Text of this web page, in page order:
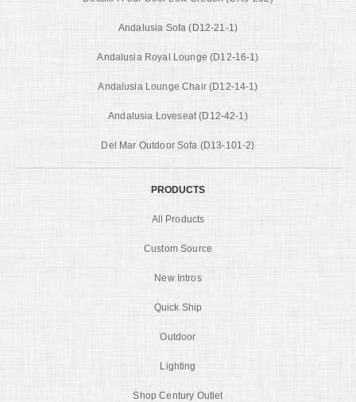
Andalusia Sofa (D12-21-1)
Andalusia Royal Lounge (D12-16-1)
Andalusia Lounge Chair (D12-14-1)
Andalusia Loveseat (D12-42-1)
Del Mar Outdoor Sofa (D13-101-2)
PRODUCTS
All Products
Custom Source
New Intros
Quick Ship
Outdoor
Lighting
Shop Century Outlet